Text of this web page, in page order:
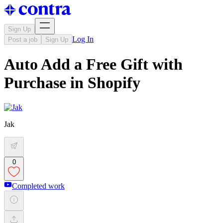
Sign Up
Post a job
Sign Up Log In
Auto Add a Free Gift with
Purchase in Shopify
Jak
0
Completed work